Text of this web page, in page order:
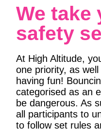
We take
safety
At High Altitude,
one priority, as
having fun!
categorised as an
be dangerous. As
all participants to
to follow set rules